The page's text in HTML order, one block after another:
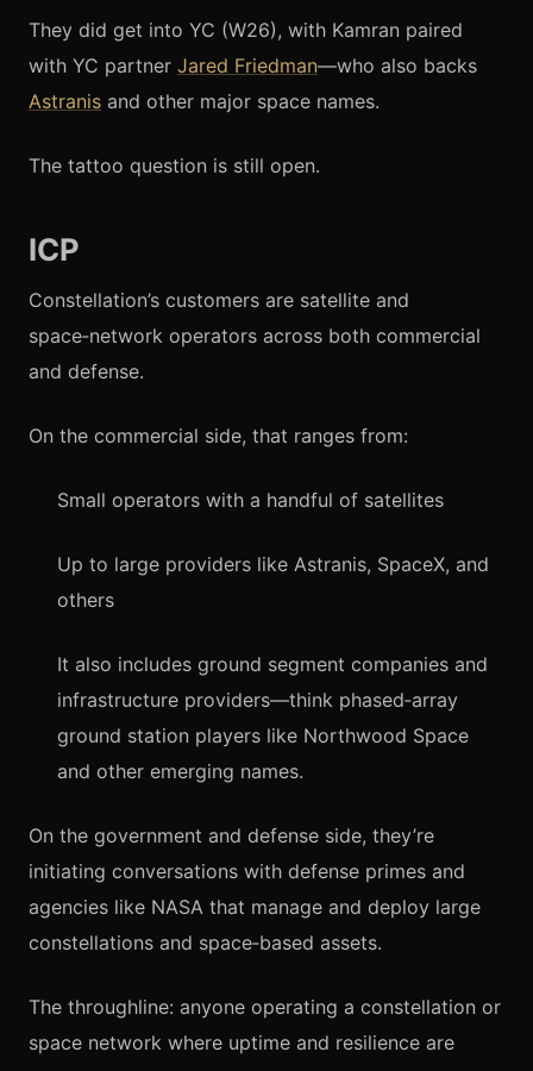
They did get into YC (W26), with Kamran paired
with YC partner Jared Friedman—who also backs
Astranis and other major space names.
The tattoo question is still open.
ICP
Constellation’s customers are satellite and
space‑network operators across both commercial
and defense.
On the commercial side, that ranges from:
Small operators with a handful of satellites
Up to large providers like Astranis, SpaceX, and
others
It also includes ground segment companies and
infrastructure providers—think phased‑array
ground station players like Northwood Space
and other emerging names.
On the government and defense side, they’re
initiating conversations with defense primes and
agencies like NASA that manage and deploy large
constellations and space‑based assets.
The throughline: anyone operating a constellation or
space network where uptime and resilience are